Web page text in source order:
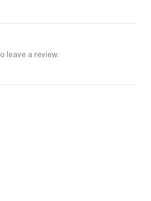
leave a review.